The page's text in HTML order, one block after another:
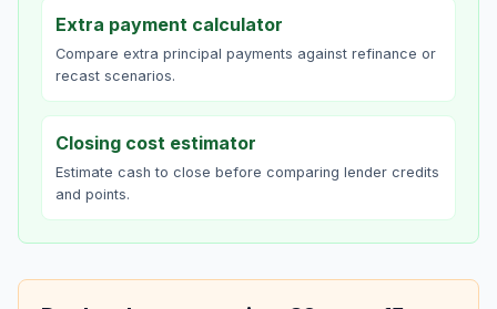
Extra payment calculator
Compare extra principal payments against refinance or
recast scenarios.
Closing cost estimator
Estimate cash to close before comparing lender credits
and points.